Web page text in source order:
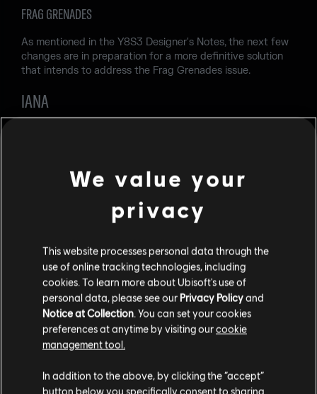
FRAG GRENADES
As mentioned in the Y8S3 Designer's Notes, the next few
changes are in preparation for a more definitive solution
that intends to address the Frag Grenades issue.
IANA
Secondary Weapon: Added Gonne-6.
Iana has been the top Attacker for almost a year since we
removed Frag Grenades from Finka and changed Sledge's
more space for other Operators to excel. We are replacing
the Frag Grenades with Stun Grenades to retain Iana's
aggressive playstyle and adding the Gonne-6 to keep a
bit of her destructive power.
FINKA
LOADOUT
Gadgets: Added Frag Grenades as 3rd option.
Secondary Weapon: Removed Gonne-6.
We value your
privacy
This website processes personal data through the
use of online tracking technologies, including
cookies. To learn more about Ubisoft's use of
personal data, please see our Privacy Policyand
Notice at Collection. You can set your cookies
preferences at anytime by visiting ourcookie
management tool.
In addition to the above, by clicking the “accept”
button below you specifically consent to sharing